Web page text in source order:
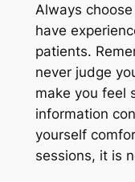
Always
have
patients.
never judge
make you feel
information
yourself
sessions, it is